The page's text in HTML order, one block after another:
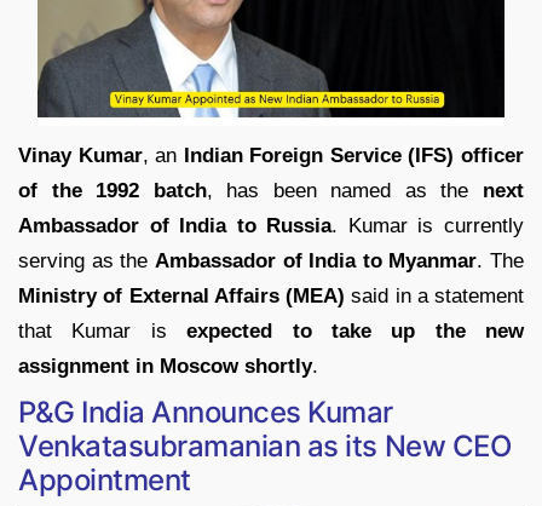
Vinay Kumar, an Indian Foreign Service (IFS) officer
of the 1992 batch, has been named as the next
Ambassador of India to Russia. Kumar is currently
serving as the Ambassador of India to Myanmar. The
Ministry of External Affairs (MEA) said in a statement
that Kumar isexpected to take up the new
assignment in Moscow shortly.
P&G India Announces Kumar
Venkatasubramanian as its New CEO
Appointment